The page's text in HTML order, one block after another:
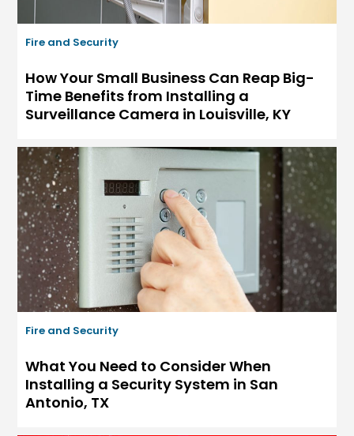
Fire and Security
How Your Small Business Can Reap Big-
Time Benefits from Installing a
Surveillance Camera in Louisville, KY
Fire and Security
What You Need to Consider When
Installing a Security System in San
Antonio, TX